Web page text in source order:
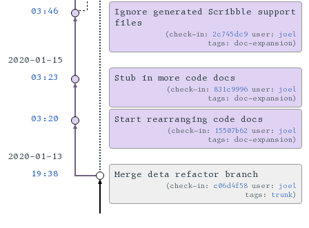
03:46
Ignore generated Scribble support
files
check-in:2c745dc9 user: joel
tags: doc-expansion
2020-01-15
03:23
Stub in more code docs
check-in: 831c9996 user: joel
tags: doc-expansion
03:20 Start rearranging code docs
check-in: 15507b62 user: joel
tags: doc-expansion
2020-01-13
19:38
Merge deta refactor branch
check-in: c06d4f58 user: joel
tags: trunk